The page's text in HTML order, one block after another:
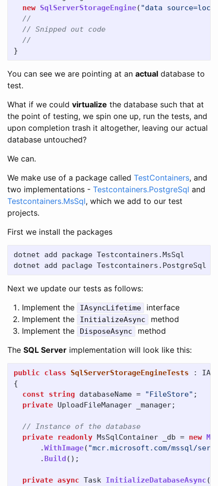
new SqlServerStorageEngine( "data
//
// Snipped out code
//
}
You can see we are pointing at an actual database to
test.
What if we could virtualize the database such that at
the point of testing, we spin one up, run the tests, and
upon completion trash it altogether, leaving our actual
database untouched?
We can.
We make use of a package called TestContainers, and
two implementations - Testcontainers.PostgreSql and
Testcontainers.MsSql, which we add to our test
projects.
First we install the packages
dotnet add package Testcontainers.MsSql
Next we update our tests as follows:
Implement the
IAsyncLifetime
interface
Implement the
InitializeAsync
method
Implement the
DisposeAsync
method
The SQL Server implementation will look like this:
public class SqlServerStorageEngineTests :
{
const
string databaseName = "FileStore" ;
private UploadFileManager _manager;
// Instance of the database
private
readonly MsSqlContainer _db = new
.WithImage( "mcr.microsoft.com/mssql/
. Build ();
private async Task InitializeDatabaseAsync ()